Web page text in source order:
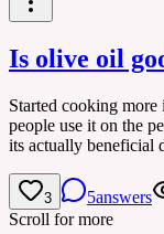
Is olive oil
Started cooking
people use it on the
its actually beneficial
3 5answers
Scroll for more